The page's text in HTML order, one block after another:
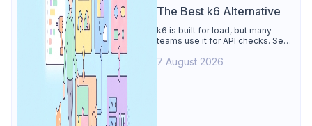
The Best k6 Alternative
k6 is built for load, but many
teams use it for API checks. See
alternative: visual tests,
7 August 2026